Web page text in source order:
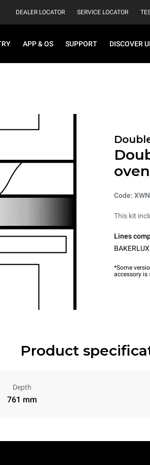
DEALER LOCATOR SERVICE LOCATOR
APP & OS SUPPORT DISCOVER
Code:
This kit
Lines
*Some
accessory is
Product
Depth
761 mm